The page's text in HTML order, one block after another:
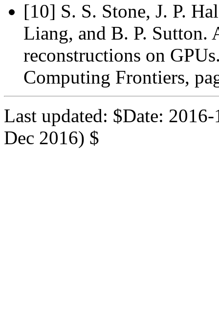
[10] S. S. Stone, J. P.
Liang, and B. P. Sutton.
reconstructions on
Computing Frontiers,
Last updated: $Date:
Dec 2016) $